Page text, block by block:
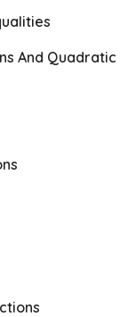
And Quadratic